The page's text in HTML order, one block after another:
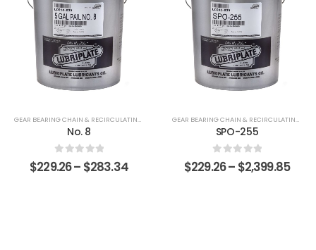
GEAR BEARING CHAIN & RECIRCULATING FLUIDS
No. 8
0out of 5
$229.26– $283.34
GEAR BEARING CHAIN & RECIRCULATING FLUIDS
SPO-255
0out of 5
$229.26– $2,399.85